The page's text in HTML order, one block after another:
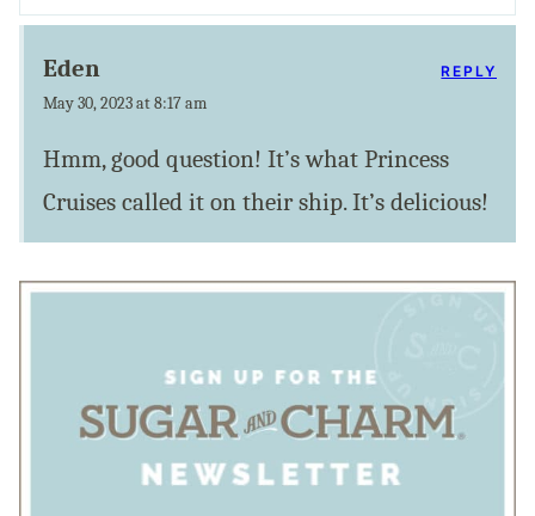
Eden
May 30, 2023 at 8:17 am
Hmm, good question! It’s what Princess
Cruises called it on their ship. It’s delicious!
REPLY